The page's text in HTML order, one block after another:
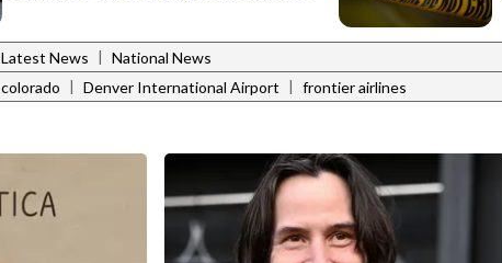
Latest News | National News
colorado | Denver International Airport | frontier airlines